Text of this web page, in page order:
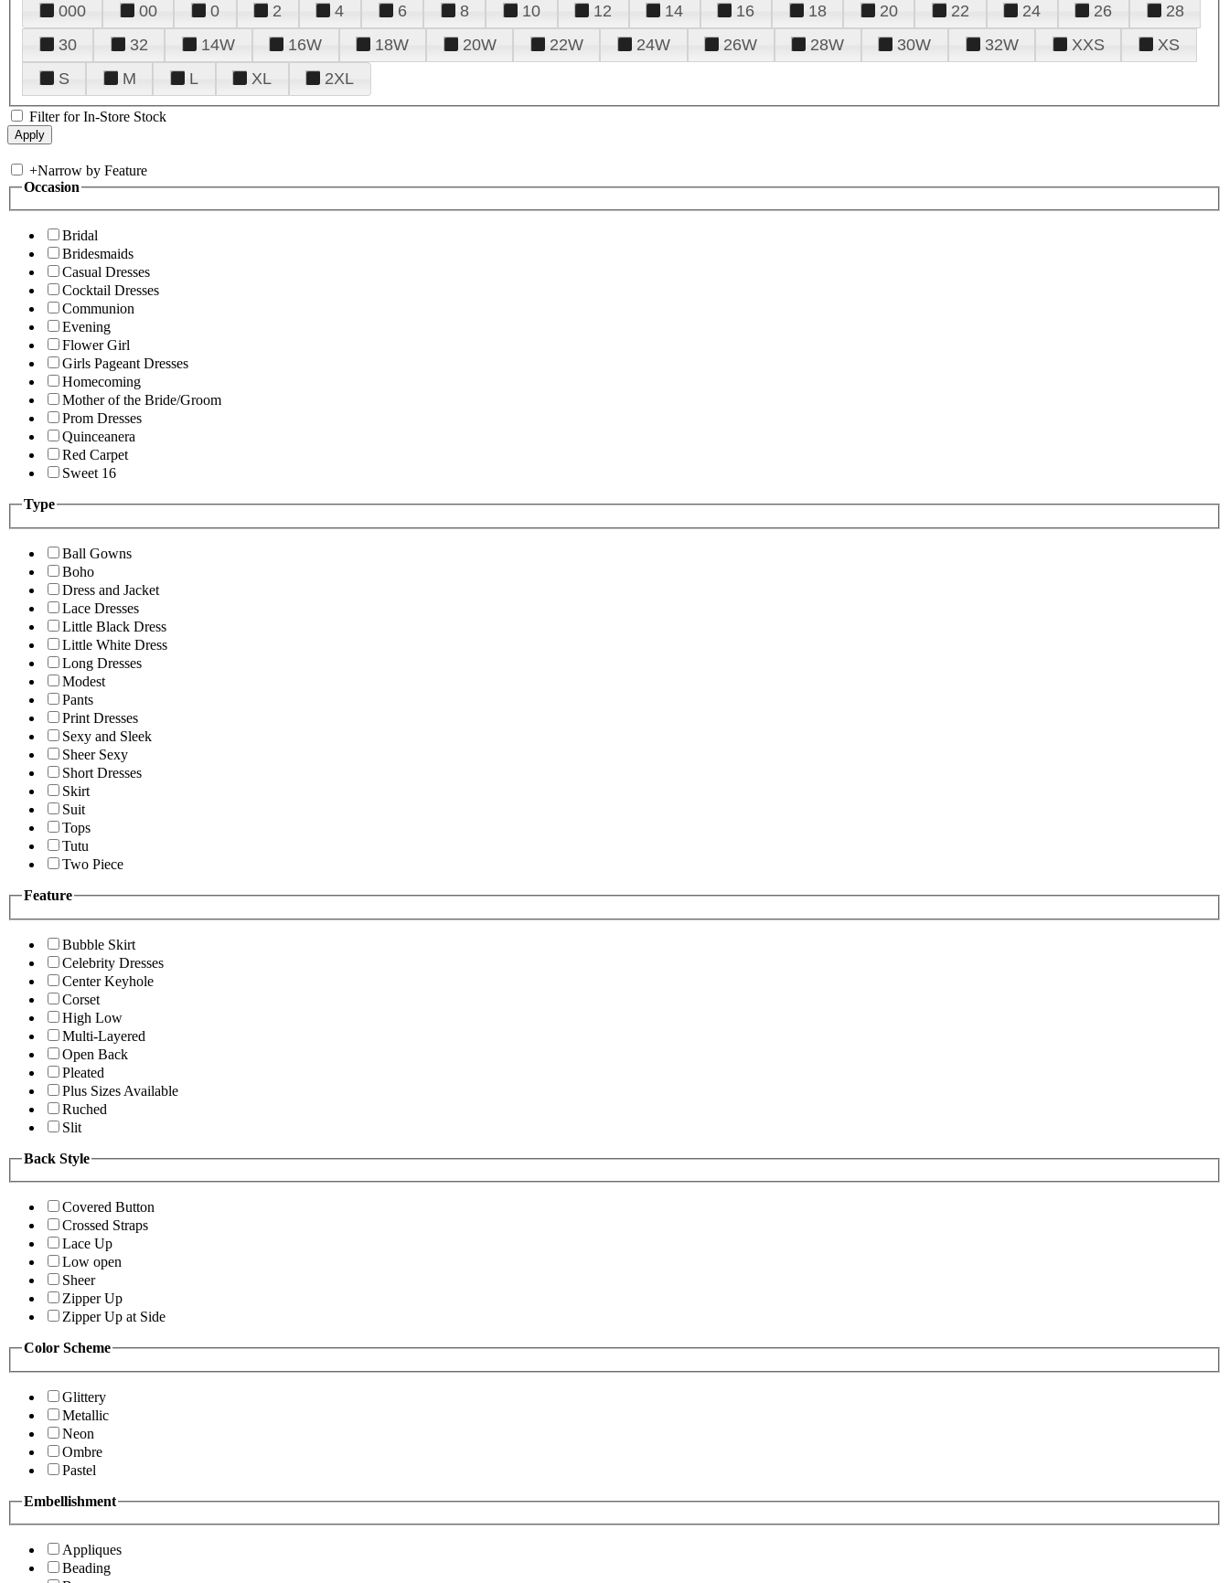
000 00 0 2 4 6 8 10 12 14 16 18 20 22 24 26
28
30
32 14W 16W 18W 20W 22W 24W 26W 28W 30W 32W XXS
XS
S
M L XL 2XL
Filter for In-Store Stock
+Narrow by Feature
Occasion
Bridal
Bridesmaids
Casual Dresses
Cocktail Dresses
Communion
Evening
Flower Girl
Girls Pageant Dresses
Homecoming
Mother of the Bride/Groom
Prom Dresses
Quinceanera
Red Carpet
Sweet 16
Type
Ball Gowns
Boho
Dress and Jacket
Lace Dresses
Little Black Dress
Little White Dress
Long Dresses
Modest
Pants
Print Dresses
Sexy and Sleek
Sheer Sexy
Short Dresses
Skirt
Suit
Tops
Tutu
Two Piece
Feature
Bubble Skirt
Celebrity Dresses
Center Keyhole
Corset
High Low
Multi-Layered
Open Back
Pleated
Plus Sizes Available
Ruched
Slit
Back Style
Covered Button
Crossed Straps
Lace Up
Low open
Sheer
Zipper Up
Zipper Up at Side
Color Scheme
Glittery
Metallic
Neon
Ombre
Pastel
Embellishment
Appliques
Beading